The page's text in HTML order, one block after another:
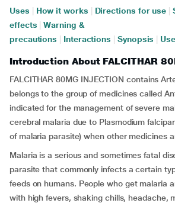
Uses How it works Directions for use
effects
Warning &
precautions
Interactions Synopsis
Introduction About FALCITHAR
FALCITHAR 80MG INJECTION contains
belongs to the group of medicines called
indicated for the management of severe
cerebral malaria due to Plasmodium
of malaria parasite) when other medicines
Malaria is a serious and sometimes fatal
parasite that commonly infects a certain
feeds on humans. People who get malaria
with high fevers, shaking chills, headache,